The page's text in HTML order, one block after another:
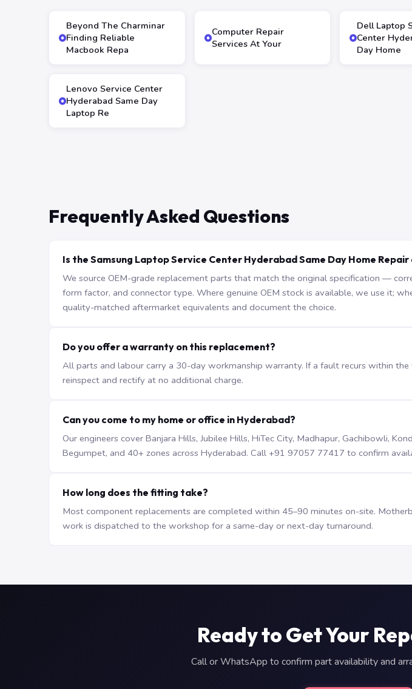
Beyond The Charminar
Finding Reliable
Macbook Repa
Computer Repair
Services At Your
Dell Laptop
Center
Day Home
Lenovo Service Center
Hyderabad Same Day
Laptop Re
Frequently Asked Questions
Is the Samsung Laptop Service Center Hyderabad Same Day Home
We source OEM-grade replacement parts that match the original specification —
form factor, and connector type. Where genuine OEM stock is available, we use it;
quality-matched aftermarket equivalents and document the choice.
Do you offer a warranty on this replacement?
All parts and labour carry a 30-day workmanship warranty. If a fault recurs within
reinspect and rectify at no additional charge.
Can you come to my home or office in Hyderabad?
Our engineers cover Banjara Hills, Jubilee Hills, HiTec City, Madhapur, Gachibowli,
Begumpet, and 40+ zones across Hyderabad. Call +91 97057 77417 to confirm
How long does the fitting take?
Most component replacements are completed within 45–90 minutes on-site.
work is dispatched to the workshop for a same-day or next-day turnaround.
Ready to Get Your
Call or WhatsApp to confirm part availability and